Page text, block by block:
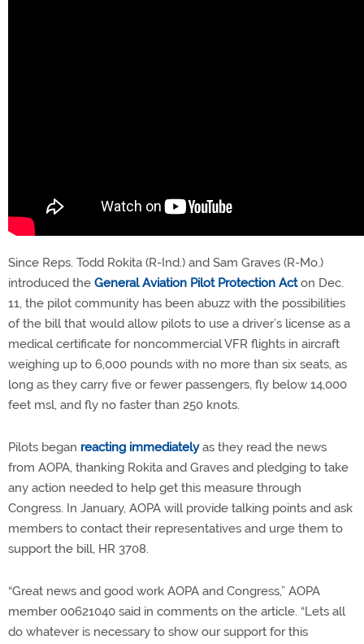
Since Reps. Todd Rokita (R-Ind.) and Sam Graves (R-Mo.)
introduced the General Aviation Pilot Protection Acton Dec.
11, the pilot community has been abuzz with the possibilities
of the bill that would allow pilots to use a driver’s license as a
medical certificate for noncommercial VFR flights in aircraft
weighing up to 6,000 pounds with no more than six seats, as
long as they carry five or fewer passengers, fly below 14,000
feet msl, and fly no faster than 250 knots.
Pilots began reacting immediatelyas they read the news
from AOPA, thanking Rokita and Graves and pledging to take
any action needed to help get this measure through
Congress. In January, AOPA will provide talking points and ask
members to contact their representatives and urge them to
support the bill, HR 3708.
“Great news and good work AOPA and Congress,” AOPA
member 00621040 said in comments on the article. “Lets all
do whatever is necessary to show our support for this